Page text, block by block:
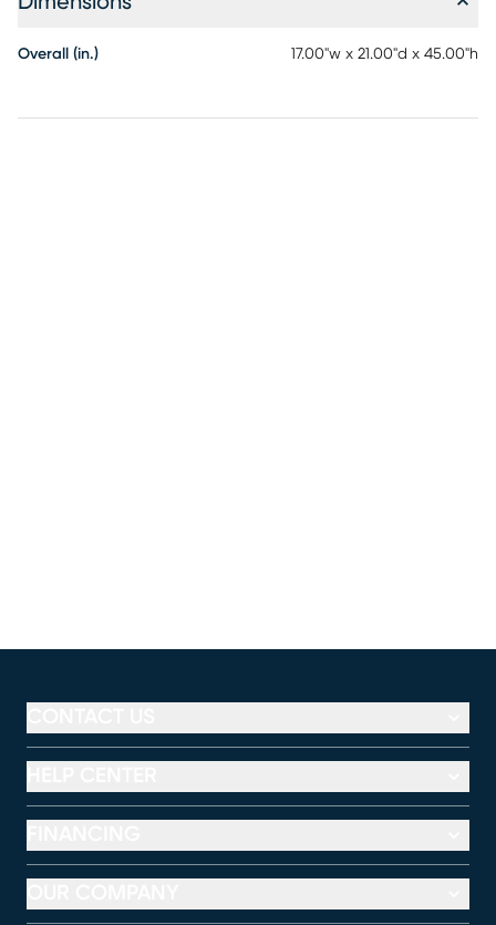
Overall (in.) 17.00"w x 21.00"d x 45.00"h